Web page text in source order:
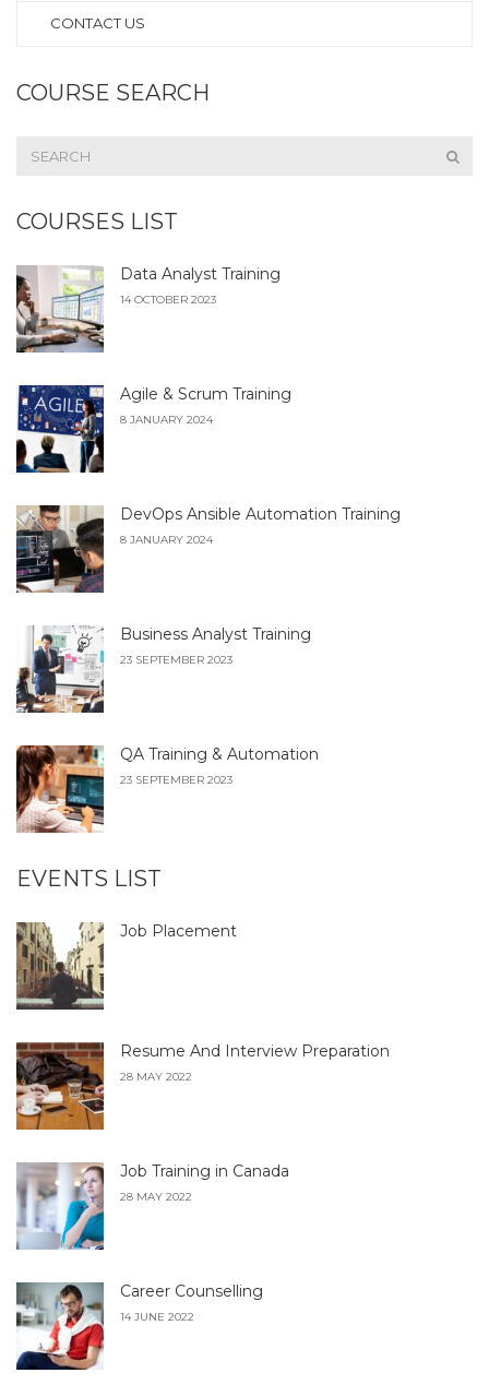
CONTACT US
COURSE SEARCH
COURSES LIST
Data Analyst Training
14 OCTOBER 2023
Agile & Scrum Training
8 JANUARY 2024
DevOps Ansible Automation Training
8 JANUARY 2024
Business Analyst Training
23 SEPTEMBER 2023
QA Training & Automation
23 SEPTEMBER 2023
EVENTS LIST
Job Placement
Resume And Interview Preparation
28 MAY 2022
Job Training in Canada
28 MAY 2022
Career Counselling
14 JUNE 2022